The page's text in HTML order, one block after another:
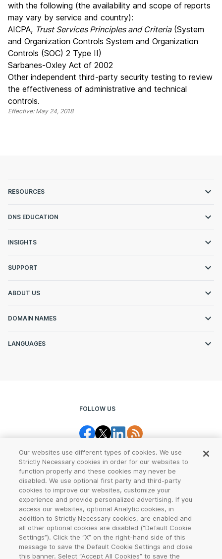
with the following (the availability and scope of reports
may vary by service and country):
AICPA, Trust Services Principles and Criteria(System
and Organization Controls System and Organization
Controls (SOC) 2 Type II)
Sarbanes-Oxley Act of 2002
Other independent third-party security testing to review
the effectiveness of administrative and technical
controls.
Effective: May 24, 2018
RESOURCES
DNS EDUCATION
INSIGHTS
SUPPORT
ABOUT US
DOMAIN NAMES
LANGUAGES
FOLLOW US
Legal Center Terms of Use
Privacy CCPA Notice
Report Abuse Cookie Settings
Our websites use different types of cookies. We use
Strictly Necessary cookies in order for our websites to
function properly and these cookies may never be
disabled. We use optional first party and third-party
cookies to improve our websites, customize your
experience and provide personalized advertising. If you
access our websites, optional Analytic cookies, in
addition to Strictly Necessary cookies, are enabled and
all other optional cookies are disabled (“Default Cookie
Settings”). Click the “X” on the right-hand side of this
message to save the Default Cookie Settings and close
this banner. Select “Accept All Cookies” to save the